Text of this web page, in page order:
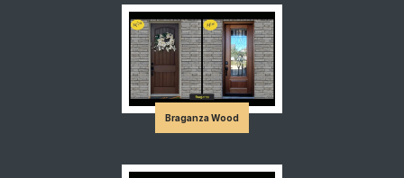
Braganza Wood